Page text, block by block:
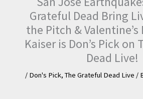
Grateful Dead Bring
the Pitch & Valentine’s
Kaiser is Don’s Pick on
Dead Live!
/ Don's Pick, The Grateful Dead Live /